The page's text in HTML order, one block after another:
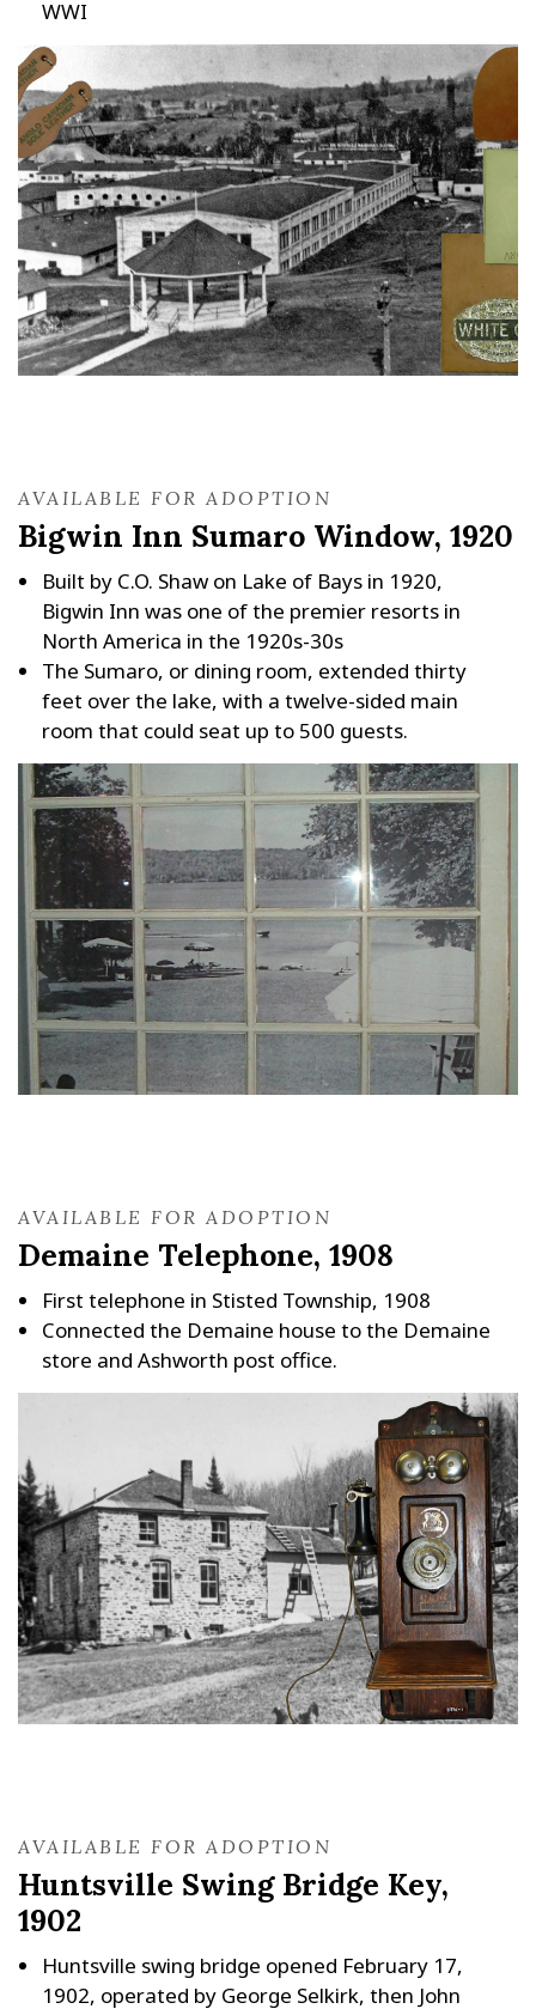
WWI
AVAILABLE FOR ADOPTION
Bigwin Inn Sumaro Window, 1920
Built by C.O. Shaw on Lake of Bays in 1920,
Bigwin Inn was one of the premier resorts in
North America in the 1920s-30s
The Sumaro, or dining room, extended thirty
feet over the lake, with a twelve-sided main
room that could seat up to 500 guests.
AVAILABLE FOR ADOPTION
Demaine Telephone, 1908
First telephone in Stisted Township, 1908
Connected the Demaine house to the Demaine
store and Ashworth post office.
AVAILABLE FOR ADOPTION
Huntsville Swing Bridge Key,
1902
Huntsville swing bridge opened February 17,
1902, operated by George Selkirk, then John